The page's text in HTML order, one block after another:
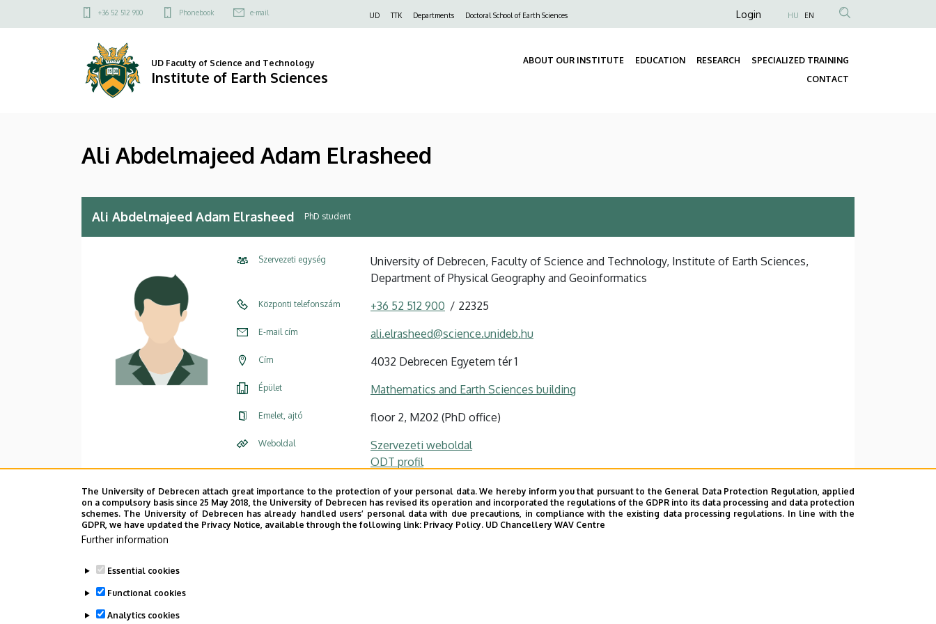
Abdelmajeed
Elrasheed
Institute
Sciences
to
Felső
menü
+36 52 512 900 Phonebook e-mail
Felső
UD TTK Departments Doctoral School of Earth Sciences
Anonim
fiók
Login HU EN
UD Faculty of Science and Technology
Institute of Earth Sciences
ABOUT OUR INSTITUTE EDUCATION RESEARCH
SPECIALIZED TRAINING
CONTACT
Ali Abdelmajeed Adam Elrasheed
Ali Abdelmajeed Adam Elrasheed PhD student
Szervezeti egység
University of Debrecen, Faculty of Science and Technology, Institute of Earth Sciences,
Department of Physical Geography and Geoinformatics
Központi telefonszám +36 52 512 900 22325
E-mail cím ali.elrasheed@science.unideb.hu
Cím 4032 Debrecen Egyetem tér 1
Épület Mathematics and Earth Sciences building
Emelet, ajtó floor 2, M202 (PhD office)
Weboldal
Szervezeti weboldal
ODT profil
The University of Debrecen attach great importance to the protection of your personal data. We hereby inform you that pursuant to the General Data Protection Regulation, applied
on a compulsory basis since 25 May 2018, the University of Debrecen has revised its operation and incorporated the regulations of the GDPR into its data processing and data protection
schemes. The University of Debrecen has already handled users’ personal data with due precautions, in compliance with the existing data processing regulations. In line with the
GDPR, we have updated the Privacy Notice, available through the following link: Privacy Policy. UD Chancellery WAV Centre
Further information
Essential cookies
Functional cookies
Analytics cookies